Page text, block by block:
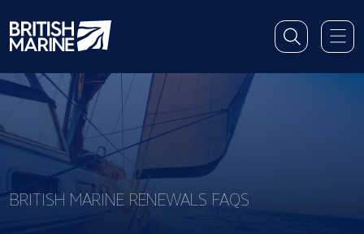
BRITISH MARINE RENEWALS FAQS